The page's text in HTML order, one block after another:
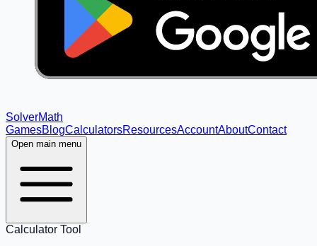
SolverMath
GamesBlogCalculatorsResourcesAccountAboutContact
Open main menu
Calculator Tool